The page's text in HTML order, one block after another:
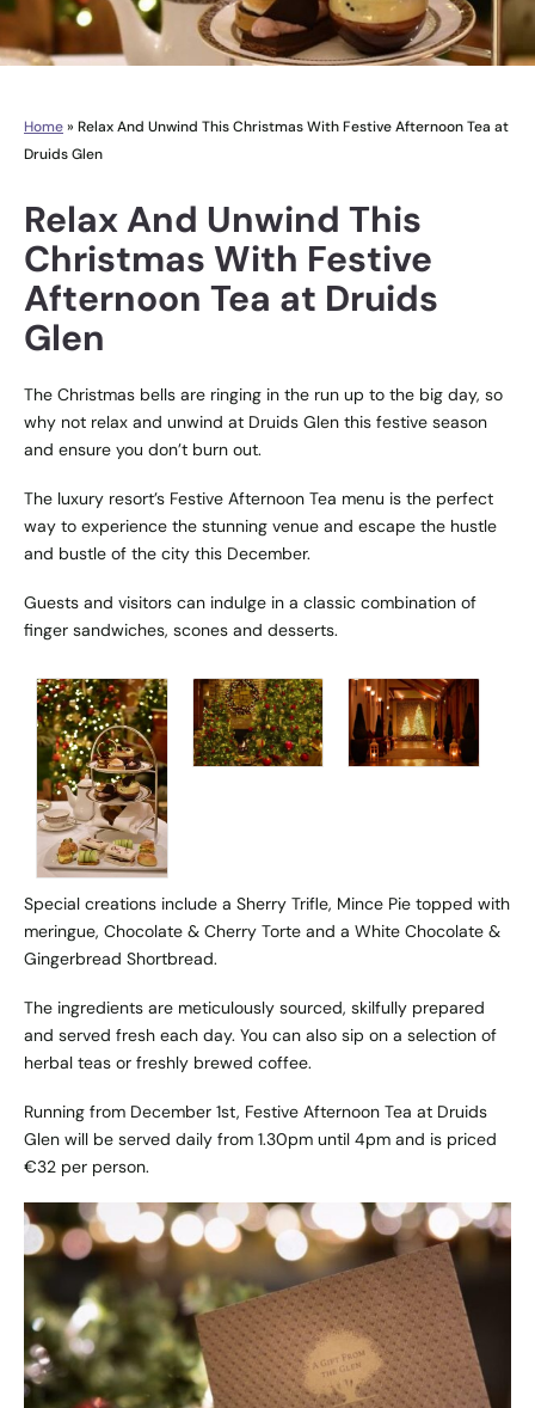
Home» Relax And Unwind This Christmas With Festive Afternoon Tea at
Druids Glen
Relax And Unwind This
Christmas With Festive
Afternoon Tea at Druids
Glen
The Christmas bells are ringing in the run up to the big day, so
why not relax and unwind at Druids Glen this festive season
and ensure you don’t burn out.
The luxury resort’s Festive Afternoon Tea menu is the perfect
way to experience the stunning venue and escape the hustle
and bustle of the city this December.
Guests and visitors can indulge in a classic combination of
finger sandwiches, scones and desserts.
Special creations include a Sherry Trifle, Mince Pie topped with
meringue, Chocolate & Cherry Torte and a White Chocolate &
Gingerbread Shortbread.
The ingredients are meticulously sourced, skilfully prepared
and served fresh each day. You can also sip on a selection of
herbal teas or freshly brewed coffee.
Running from December 1st, Festive Afternoon Tea at Druids
Glen will be served daily from 1.30pm until 4pm and is priced
€32 per person.